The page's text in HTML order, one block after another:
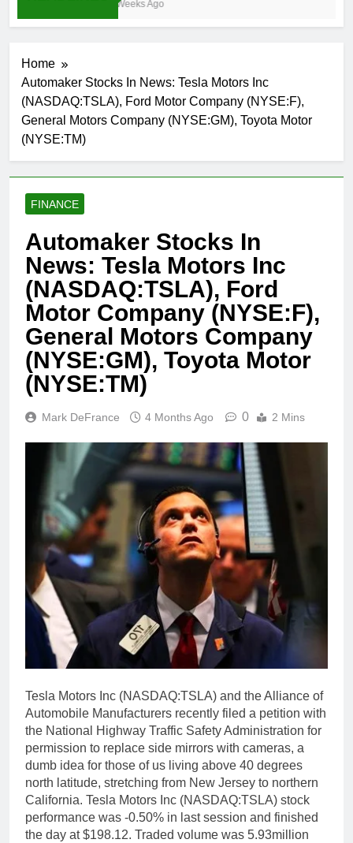
3 Weeks Ago
Home
Automaker Stocks In News: Tesla Motors Inc
(NASDAQ:TSLA), Ford Motor Company (NYSE:F),
General Motors Company (NYSE:GM), Toyota Motor
(NYSE:TM)
FINANCE
Automaker Stocks In
News: Tesla Motors Inc
(NASDAQ:TSLA), Ford
Motor Company (NYSE:F),
General Motors Company
(NYSE:GM), Toyota Motor
(NYSE:TM)
Mark DeFrance 4 Months Ago 0 2 Mins
Tesla Motors Inc (NASDAQ:TSLA) and the Alliance of
Automobile Manufacturers recently filed a petition with
the National Highway Traffic Safety Administration for
permission to replace side mirrors with cameras, a
dumb idea for those of us living above 40 degrees
north latitude, stretching from New Jersey to northern
California. Tesla Motors Inc (NASDAQ:TSLA) stock
performance was -0.50% in last session and finished
the day at $198.12. Traded volume was 5.93million